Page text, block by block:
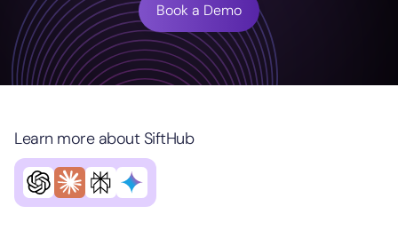
Book a Demo
Learn more about SiftHub